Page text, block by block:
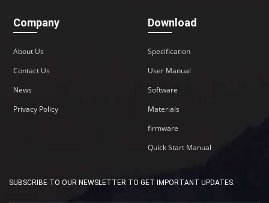
Company
About Us
Contact Us
News
Privacy Policy
Download
Specification
User Manual
Software
Materials
firmware
Quick Start Manual
SUBSCRIBE TO OUR NEWSLETTER TO GET IMPORTANT UPDATES: